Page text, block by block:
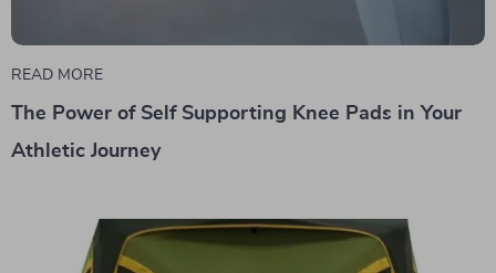
READ MORE
The Power of Self Supporting Knee Pads in Your
Athletic Journey